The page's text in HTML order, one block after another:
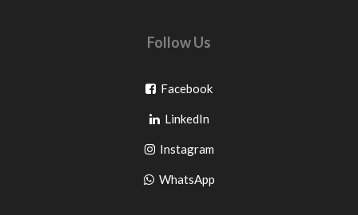
Follow Us
FacebookGo
facebook
LinkedInGo
to
pinterest
InstagramGo
to
WhatsAppGo